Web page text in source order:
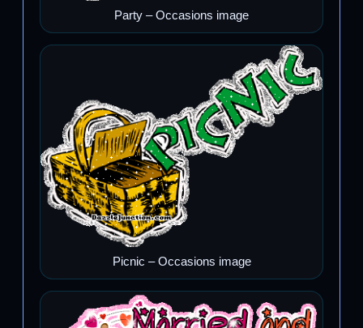
Party – Occasions image
Picnic – Occasions image